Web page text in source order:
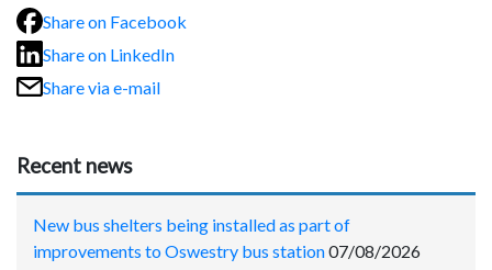
Share on Facebook
Share on LinkedIn
Share via e-mail
Recent news
New bus shelters being installed as part of
improvements to Oswestry bus station07/08/2026